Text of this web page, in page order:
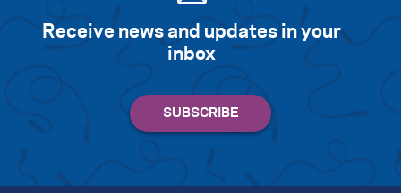
Receive news and updates in your
inbox